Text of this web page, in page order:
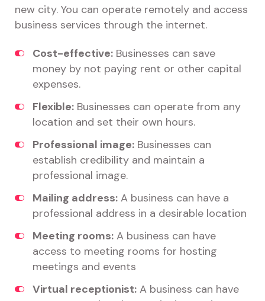
new city. You can operate remotely and access
business services through the internet.
Cost-effective: Businesses can save
money by not paying rent or other capital
expenses.
Flexible: Businesses can operate from any
location and set their own hours.
Professional image: Businesses can
establish credibility and maintain a
professional image.
Mailing address: A business can have a
professional address in a desirable location
Meeting rooms: A business can have
access to meeting rooms for hosting
meetings and events
Virtual receptionist: A business can have